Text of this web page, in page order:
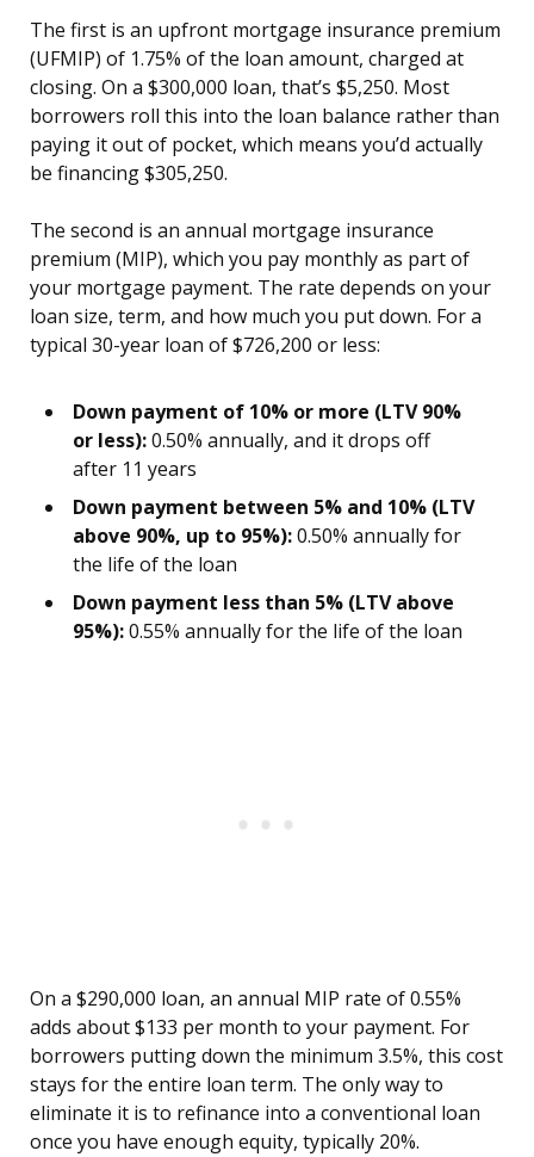
The first is an upfront mortgage insurance premium
(UFMIP) of 1.75% of the loan amount, charged at
closing. On a $300,000 loan, that’s $5,250. Most
borrowers roll this into the loan balance rather than
paying it out of pocket, which means you’d actually
be financing $305,250.
The second is an annual mortgage insurance
premium (MIP), which you pay monthly as part of
your mortgage payment. The rate depends on your
loan size, term, and how much you put down. For a
typical 30-year loan of $726,200 or less:
Down payment of 10% or more (LTV 90%
or less):0.50% annually, and it drops off
after 11 years
Down payment between 5% and 10% (LTV
above 90%, up to 95%):0.50% annually for
the life of the loan
Down payment less than 5% (LTV above
95%):0.55% annually for the life of the loan
On a $290,000 loan, an annual MIP rate of 0.55%
adds about $133 per month to your payment. For
borrowers putting down the minimum 3.5%, this cost
stays for the entire loan term. The only way to
eliminate it is to refinance into a conventional loan
once you have enough equity, typically 20%.